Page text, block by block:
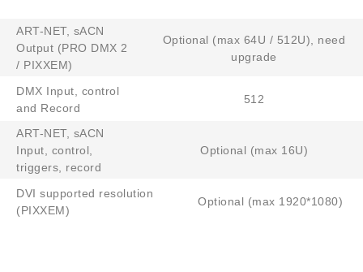
ART-NET, sACN
Output (PRO DMX 2
/ PIXXEM)
Optional (max 64U / 512U), need
upgrade
DMX Input, control
and Record
512
ART-NET, sACN
Input, control,
triggers, record
Optional (max 16U)
DVI supported resolution
(PIXXEM)
Optional (max 1920*1080)